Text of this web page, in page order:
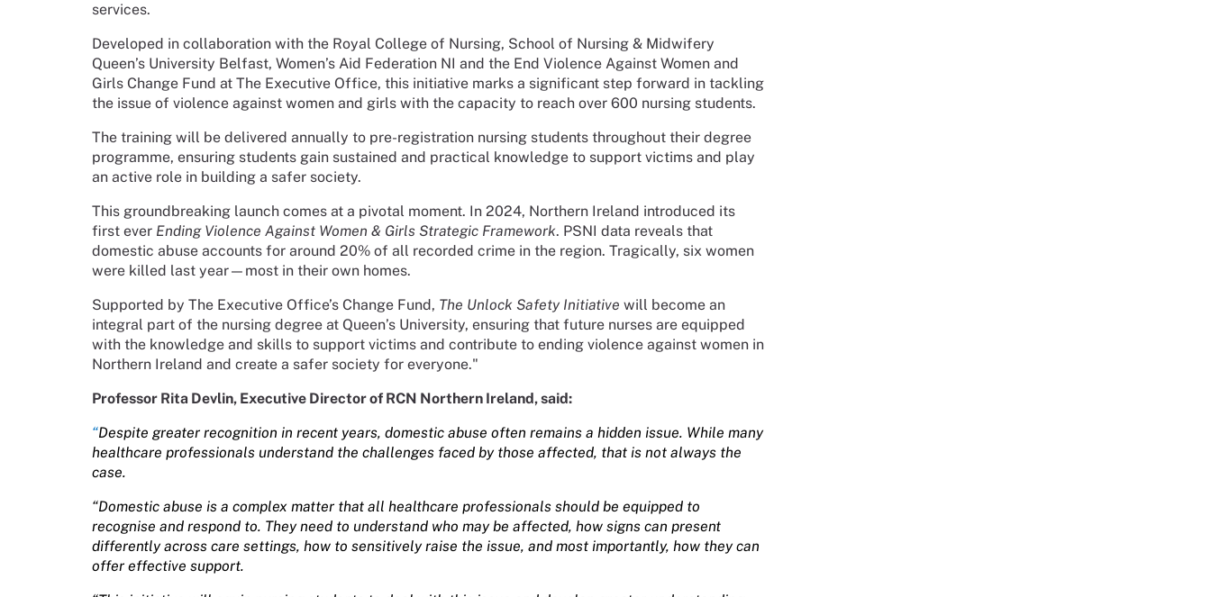
services.
Developed in collaboration with the Royal College of Nursing, School of Nursing & Midwifery
Queen’s University Belfast, Women’s Aid Federation NI and the End Violence Against Women and
Girls Change Fund at The Executive Office, this initiative marks a significant step forward in tackling
the issue of violence against women and girls with the capacity to reach over 600 nursing students.
The training will be delivered annually to pre-registration nursing students throughout their degree
programme, ensuring students gain sustained and practical knowledge to support victims and play
an active role in building a safer society.
This groundbreaking launch comes at a pivotal moment. In 2024, Northern Ireland introduced its
first ever Ending Violence Against Women & Girls Strategic Framework. PSNI data reveals that
domestic abuse accounts for around 20% of all recorded crime in the region. Tragically, six women
were killed last year—most in their own homes.
Supported by The Executive Office’s Change Fund, The Unlock Safety Initiative will become an
integral part of the nursing degree at Queen’s University, ensuring that future nurses are equipped
with the knowledge and skills to support victims and contribute to ending violence against women in
Northern Ireland and create a safer society for everyone."
Professor Rita Devlin, Executive Director of RCN Northern Ireland, said:
“Despite greater recognition in recent years, domestic abuse often remains a hidden issue. While many
healthcare professionals understand the challenges faced by those affected, that is not always the
case.
“Domestic abuse is a complex matter that all healthcare professionals should be equipped to
recognise and respond to. They need to understand who may be affected, how signs can present
differently across care settings, how to sensitively raise the issue, and most importantly, how they can
offer effective support.